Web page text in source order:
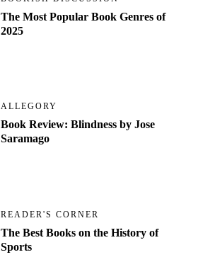
The Most Popular Book Genres of
2025
ALLEGORY
Book Review: Blindness by Jose
Saramago
READER'S CORNER
The Best Books on the History of
Sports